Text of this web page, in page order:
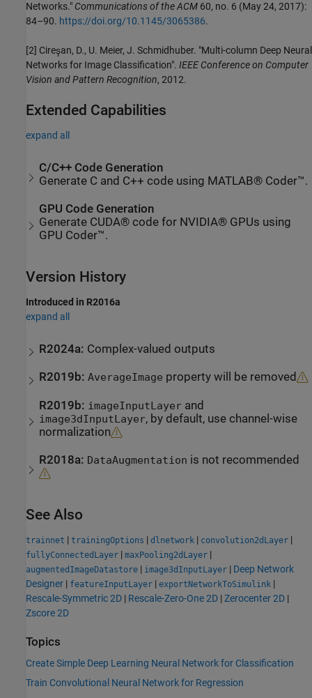
Networks." Communications of the ACM 60, no. 6 (May 24, 2017):
84–90. https://doi.org/10.1145/3065386.
[2] Cireşan, D., U. Meier, J. Schmidhuber. "Multi-column Deep Neural
Networks for Image Classification". IEEE Conference on Computer
Vision and Pattern Recognition, 2012.
Extended Capabilities
expand all
C/C++ Code Generation
Generate C and C++ code using MATLAB® Coder™.
GPU Code Generation
Generate CUDA® code for NVIDIA® GPUs using
GPU Coder™.
Version History
Introduced in R2016a
expand all
R2024a: Complex-valued outputs
R2019b:AverageImage property will be removed
R2019b: imageInputLayer and
image3dInputLayer, by default, use channel-wise
normalization
R2018a: DataAugmentation is not recommended
See Also
trainnet | trainingOptions | dlnetwork | convolution2dLayer |
fullyConnectedLayer | maxPooling2dLayer |
augmentedImageDatastore | image3dInputLayer | Deep Network
Designer | featureInputLayer | exportNetworkToSimulink |
Rescale-Symmetric 2D | Rescale-Zero-One 2D |Zerocenter 2D |
Zscore 2D
Topics
Create Simple Deep Learning Neural Network for Classification
Train Convolutional Neural Network for Regression